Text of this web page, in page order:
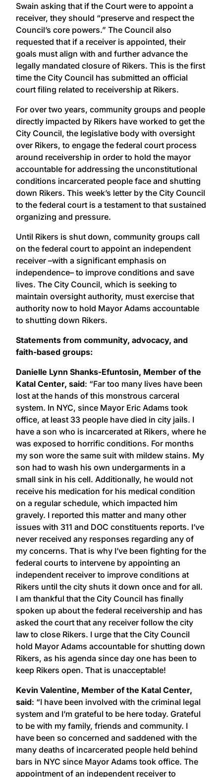
Swain asking that if the Court were to appoint a
receiver, they should “preserve and respect the
Council’s core powers.” The Council also
requested that if a receiver is appointed, their
goals must align with and further advance the
legally mandated closure of Rikers. This is the first
time the City Council has submitted an official
court filing related to receivership at Rikers.
For over two years, community groups and people
directly impacted by Rikers have worked to get the
City Council, the legislative body with oversight
over Rikers, to engage the federal court process
around receivership in order to hold the mayor
accountable for addressing the unconstitutional
conditions incarcerated people face and shutting
down Rikers. This week’s letter by the City Council
to the federal court is a testament to that sustained
organizing and pressure.
Until Rikers is shut down, community groups call
on the federal court to appoint an independent
receiver –with a significant emphasis on
independence– to improve conditions and save
lives. The City Council, which is seeking to
maintain oversight authority, must exercise that
authority now to hold Mayor Adams accountable
to shutting down Rikers.
Statements from community, advocacy, and
faith-based groups:
Danielle Lynn Shanks-Efuntosin, Member of the
Katal Center, said: “Far too many lives have been
lost at the hands of this monstrous carceral
system. In NYC, since Mayor Eric Adams took
office, at least 33 people have died in city jails. I
have a son who is incarcerated at Rikers, where he
was exposed to horrific conditions. For months
my son wore the same suit with mildew stains. My
son had to wash his own undergarments in a
small sink in his cell. Additionally, he would not
receive his medication for his medical condition
on a regular schedule, which impacted him
gravely. I reported this matter and many other
issues with 311 and DOC constituents reports. I’ve
never received any responses regarding any of
my concerns. That is why I’ve been fighting for the
federal courts to intervene by appointing an
independent receiver to improve conditions at
Rikers until the city shuts it down once and for all.
I am thankful that the City Council has finally
spoken up about the federal receivership and has
asked the court that any receiver follow the city
law to close Rikers. I urge that the City Council
hold Mayor Adams accountable for shutting down
Rikers, as his agenda since day one has been to
keep Rikers open. That is unacceptable!
Kevin Valentine, Member of the Katal Center,
said: “I have been involved with the criminal legal
system and I’m grateful to be here today. Grateful
to be with my family, friends and community. I
have been so concerned and saddened with the
many deaths of incarcerated people held behind
bars in NYC since Mayor Adams took office. The
appointment of an independent receiver to